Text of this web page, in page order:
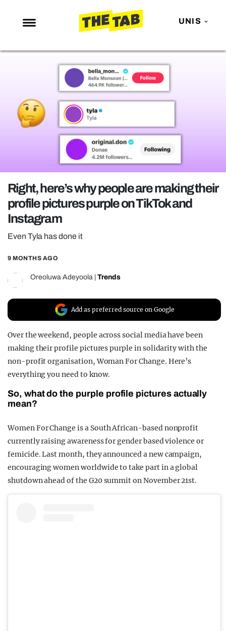
UNIS
NEWS
ENTERTAINMENT
MAFS
LOVE ISLAND
NETFLIX
TRENDS
GAMING
POLITICS
OPINION
GUIDES
REALITY SHRINE
FILM SHRINE
UNIVERSITIES
Right, here’s why people are making their
profile pictures purple on TikTok and
Instagram
Even Tyla has done it
9 MONTHS AGO
Oreoluwa Adeyoola Trends
Add as preferred source on Google
Over the weekend, people across social media have been
making their profile pictures purple in solidarity with the
non-profit organisation, Woman For Change. Here’s
everything you need to know.
So, what do the purple profile pictures actually
mean?
Women For Change is a South African-based nonprofit
currently raising awareness for gender based violence or
femicide. Last month, they announced a new campaign,
encouraging women worldwide to take part in a global
shutdown ahead of the G20 summit on November 21st.